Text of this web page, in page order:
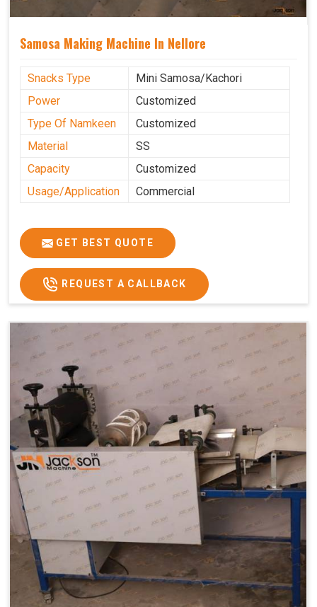
Samosa Making Machine In Nellore
Snacks Type
Mini Samosa/Kachori
Power
Customized
Type Of Namkeen
Customized
Material
SS
Capacity
Customized
Usage/Application
Commercial
GET BEST QUOTE
REQUEST A CALLBACK